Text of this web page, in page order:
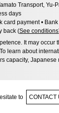
Transport, Yu-
days
card payment •
back (See conditions
It may
learn about
capacity,
to CONTACT